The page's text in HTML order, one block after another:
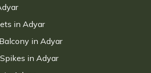
in Adyar
in Adyar
in Adyar